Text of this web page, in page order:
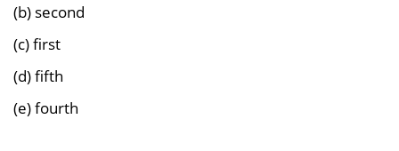
(b) second
(c) first
(d) fifth
(e) fourth